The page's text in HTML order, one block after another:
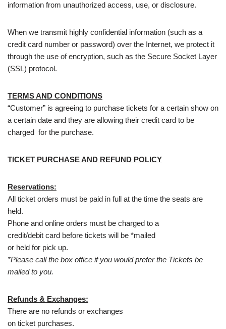
information from unauthorized access, use, or disclosure.
When we transmit highly confidential information (such as a
credit card number or password) over the Internet, we protect it
through the use of encryption, such as the Secure Socket Layer
(SSL) protocol.
TERMS AND CONDITIONS
“Customer” is agreeing to purchase tickets for a certain show on
a certain date and they are allowing their credit card to be
charged for the purchase.
TICKET PURCHASE AND REFUND POLICY
Reservations:
All ticket orders must be paid in full at the time the seats are
held.
Phone and online orders must be charged to a
credit/debit card before tickets will be *mailed
or held for pick up.
*Please call the box office if you would prefer the Tickets be
mailed to you.
Refunds & Exchanges:
There are no refunds or exchanges
on ticket purchases.